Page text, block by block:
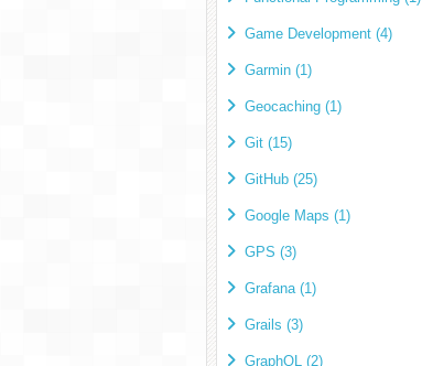
Game Development (4)
Garmin (1)
Geocaching (1)
Git (15)
GitHub (25)
Google Maps (1)
GPS (3)
Grafana (1)
Grails (3)
GraphQL (2)